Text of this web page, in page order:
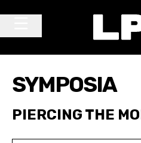
SYMPOSIA
PIERCING THE